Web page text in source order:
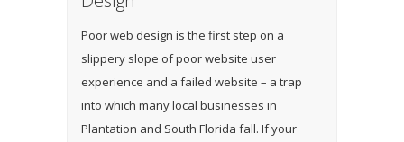
Poor web design is the first step on a
slippery slope of poor website user
experience and a failed website – a trap
into which many local businesses in
Plantation and South Florida fall. If your